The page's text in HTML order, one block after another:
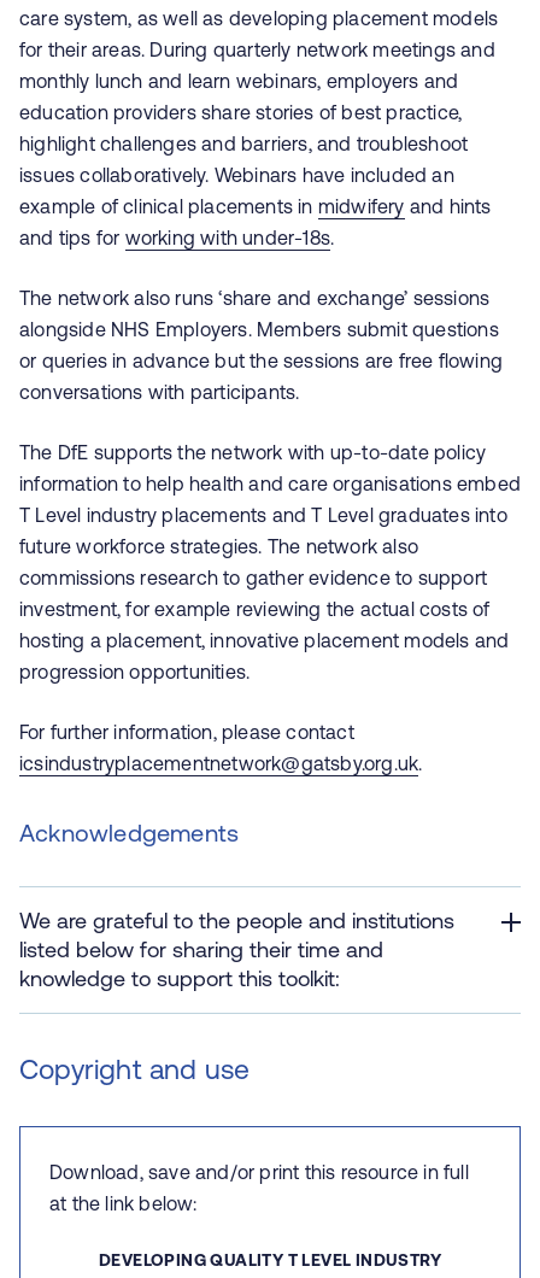
care system, as well as developing placement models
for their areas. During quarterly network meetings and
monthly lunch and learn webinars, employers and
education providers share stories of best practice,
highlight challenges and barriers, and troubleshoot
issues collaboratively. Webinars have included an
example of clinical placements in midwifery and hints
and tips for working with under-18s.
The network also runs ‘share and exchange’ sessions
alongside NHS Employers. Members submit questions
or queries in advance but the sessions are free flowing
conversations with participants.
The DfE supports the network with up-to-date policy
information to help health and care organisations embed
T Level industry placements and T Level graduates into
future workforce strategies. The network also
commissions research to gather evidence to support
investment, for example reviewing the actual costs of
hosting a placement, innovative placement models and
progression opportunities.
For further information, please contact
icsindustryplacementnetwork@gatsby.org.uk.
Acknowledgements
We are grateful to the people and institutions
listed below for sharing their time and
knowledge to support this toolkit:
Copyright and use
Download, save and/or print this resource in full
at the link below:
DEVELOPING QUALITY T LEVEL INDUSTRY